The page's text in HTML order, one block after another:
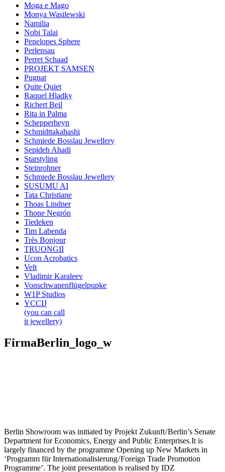
Moga e Mago
Monya Wasilewski
Namilia
Nobi Talai
Penelopes Sphere
Perlensau
Perret Schaad
PROJEKT SAMSEN
Pugnat
Quite Quiet
Raquel Hladky
Richert Beil
Rita in Palma
Schepperheyn
Schmidttakahashi
Schmiede Bosslau Jewellery
Sepideh Ahadi
Starstyling
Steinrohner
Schmiede Bosslau Jewellery
SUSUMU AI
Tata Christiane
Thoas Lindner
Thone Negrón
Tiedeken
Tim Labenda
Très Bonjour
TRUONGII
Ucon Acrobatics
Velt
Vladimir Karaleev
Vonschwanenflügelpupke
W1P Studios
YCCIJ
(you can call
it jewellery)
FirmaBerlin_logo_w
Berlin Showroom was initiated by Projekt Zukunft / Berlin’s Senate
Department for Economics, Energy and Public Enterprises.It is
largely financed by the programme Opening up New Markets in
‘Programm für Internationalisierung / Foreign Trade Promotion
Programme’. The joint presentation is realised by IDZ